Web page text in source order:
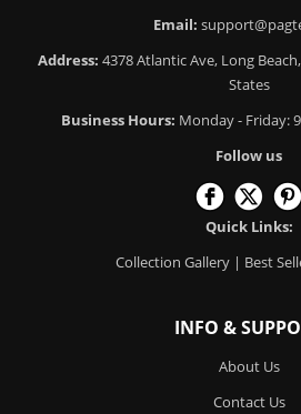
Email:
Address: 4378 Atlantic Ave, Long
States
Business Hours: Monday - Friday:
Follow us
Quick Links:
Collection Gallery | Best
INFO &
About Us
Contact Us